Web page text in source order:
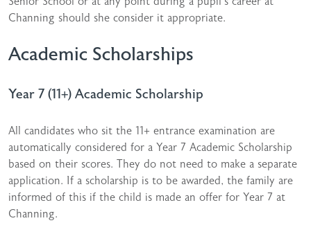
Channing should she consider it appropriate.
Academic Scholarships
Year 7 (11+) Academic Scholarship
All candidates who sit the 11+ entrance examination are
automatically considered for a Year 7 Academic Scholarship
based on their scores. They do not need to make a separate
application. If a scholarship is to be awarded, the family are
informed of this if the child is made an offer for Year 7 at
Channing.